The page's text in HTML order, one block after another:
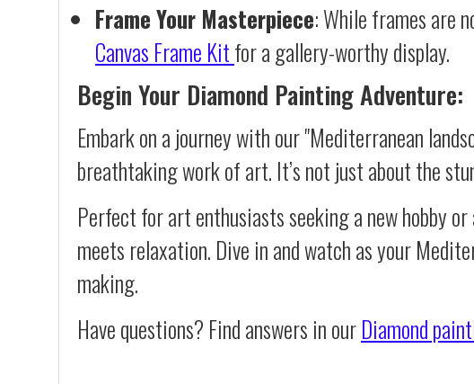
Frame Your Masterpiece: While frames are
Canvas Frame Kitfor a gallery-worthy display.
Begin Your Diamond Painting Adventure:
Embark on a journey with our "Mediterranean
breathtaking work of art. It’s not just about the
Perfect for art enthusiasts seeking a new hobby
meets relaxation. Dive in and watch as your
making.
Have questions? Find answers in ourDiamond